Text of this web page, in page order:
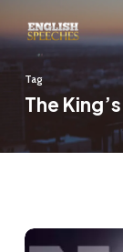
to
main
content
Tag
The